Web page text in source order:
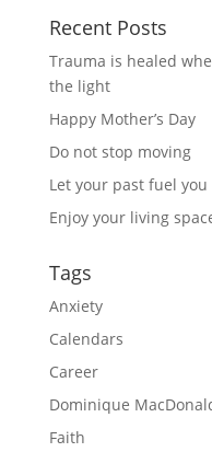
Recent Posts
Trauma is healed
the light
Happy Mother’s Day
Do not stop moving
Let your past fuel you
Enjoy your living
Tags
Anxiety
Calendars
Career
Dominique
Faith